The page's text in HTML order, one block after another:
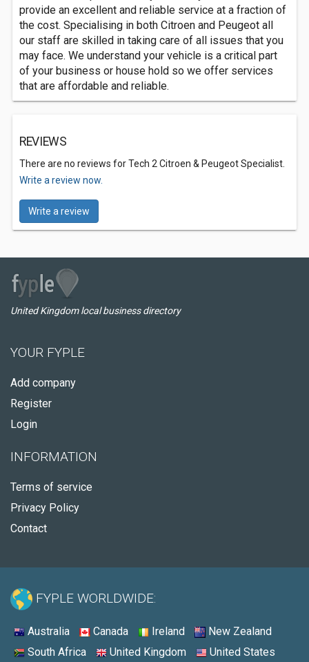
provide an excellent and reliable service at a fraction of
the cost. Specialising in both Citroen and Peugeot all
our staff are skilled in taking care of all issues that you
may face. We understand your vehicle is a critical part
of your business or house hold so we offer services
that are affordable and reliable.
REVIEWS
There are no reviews for Tech 2 Citroen & Peugeot Specialist.
Write a review now.
Write a review
United Kingdom local business directory
YOUR FYPLE
Add company
Register
Login
INFORMATION
Terms of service
Privacy Policy
Contact
FYPLE WORLDWIDE:
Australia Canada Ireland
New Zealand
South Africa
United Kingdom United States